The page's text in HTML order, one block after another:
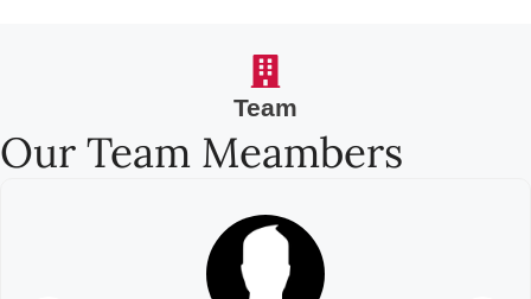
Team
Our Team Meambers